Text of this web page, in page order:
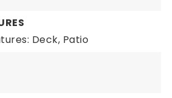
Deck, Patio